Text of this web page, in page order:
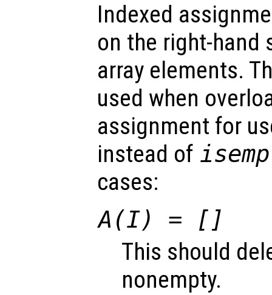
Indexed
on the right-hand
array elements.
used when
assignment for
instead of
cases:
A(I) = []
This should
nonempty.